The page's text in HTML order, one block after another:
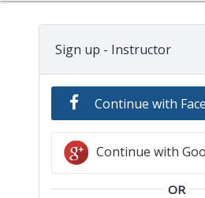
Sign up - Instructor
Continue with
Continue with
OR